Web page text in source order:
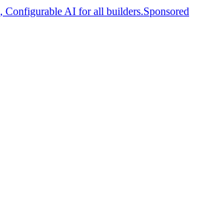
, Configurable AI for all builders.Sponsored